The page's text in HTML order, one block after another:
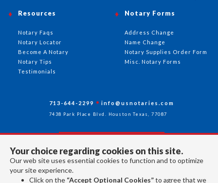
Your choice regarding cookies on this site.
Our web site uses essential cookies to function and to optimize
your site experience.
Click on the “Accept Optional Cookies”to agree that we
Notary Forms
Address Change
Name Change
Notary Supplies Order Form
Misc. Notary Forms
Resources
Notary Faqs
Notary Locator
Become A Notary
Notary Tips
Testimonials
713-644-2299 info@usnotaries.com
7438 Park Place Blvd. Houston Texas, 77087
Follow Us